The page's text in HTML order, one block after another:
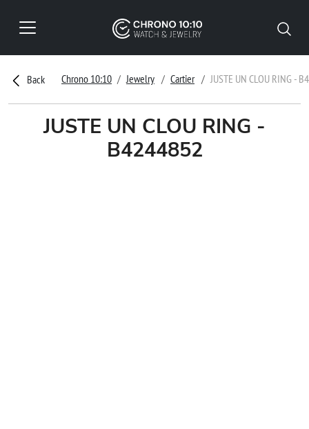
Back Chrono 10:10 Jewelry Cartier JUSTE UN CLOU RING -
JUSTE UN CLOU RING -
B4244852